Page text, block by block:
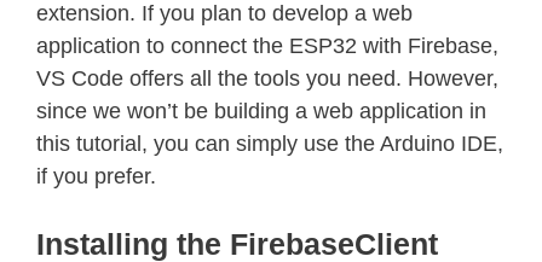
extension. If you plan to develop a web
application to connect the ESP32 with Firebase,
VS Code offers all the tools you need. However,
since we won’t be building a web application in
this tutorial, you can simply use the Arduino IDE,
if you prefer.
Installing the FirebaseClient